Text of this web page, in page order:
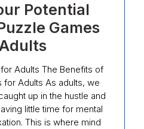
Potential
Games
Adults The Benefits of
for Adults As adults, we
up in the hustle and
little time for mental
This is where mind